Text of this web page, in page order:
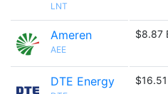
LNT
Ameren
AEE
$8.87
DTE Energy